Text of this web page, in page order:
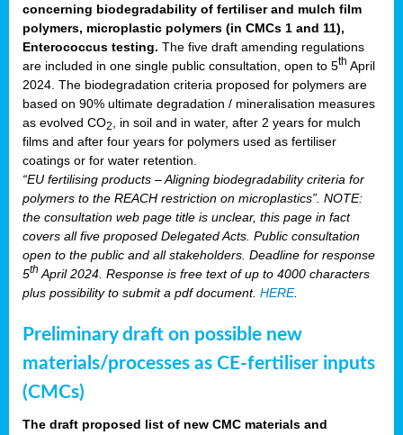
concerning biodegradability of fertiliser and mulch film
polymers, microplastic polymers (in CMCs 1 and 11),
Enterococcus testing. The five draft amending regulations
are included in one single public consultation, open to 5th April
2024. The biodegradation criteria proposed for polymers are
based on 90% ultimate degradation / mineralisation measures
as evolved CO2
, in soil and in water, after 2 years for mulch
films and after four years for polymers used as fertiliser
coatings or for water retention.
“EU fertilising products – Aligning biodegradability criteria for
polymers to the REACH restriction on microplastics”. NOTE:
the consultation web page title is unclear, this page in fact
covers all five proposed Delegated Acts. Public consultation
open to the public and all stakeholders. Deadline for response
5th April 2024. Response is free text of up to 4000 characters
plus possibility to submit a pdf document. HERE.
Preliminary draft on possible new
materials/processes as CE-fertiliser inputs
(CMCs)
The draft proposed list of new CMC materials and